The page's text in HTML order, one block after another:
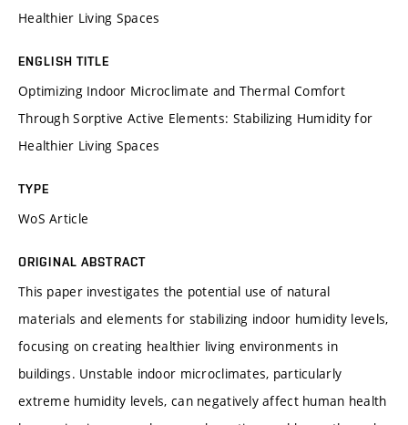
Healthier Living Spaces
ENGLISH TITLE
Optimizing Indoor Microclimate and Thermal Comfort
Through Sorptive Active Elements: Stabilizing Humidity for
Healthier Living Spaces
TYPE
WoS Article
ORIGINAL ABSTRACT
This paper investigates the potential use of natural
materials and elements for stabilizing indoor humidity levels,
focusing on creating healthier living environments in
buildings. Unstable indoor microclimates, particularly
extreme humidity levels, can negatively affect human health